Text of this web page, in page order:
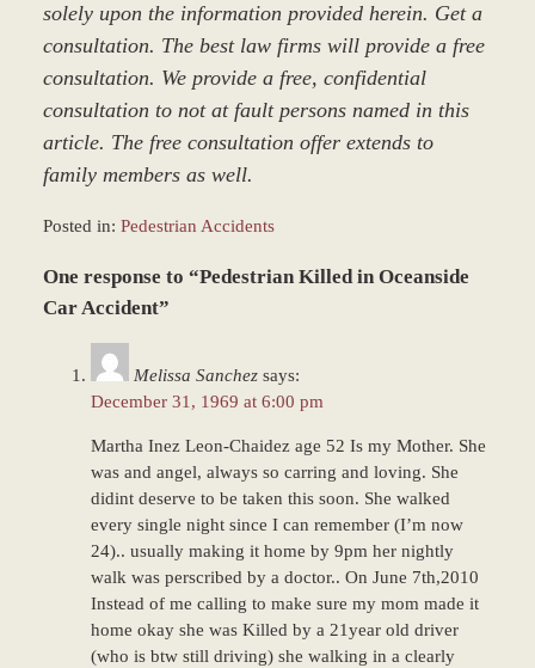
solely upon the information provided herein. Get a
consultation. The best law firms will provide a free
consultation. We provide a free, confidential
consultation to not at fault persons named in this
article. The free consultation offer extends to
family members as well.
Posted in: Pedestrian Accidents
December
28,
One response to “Pedestrian Killed in Oceanside
Car Accident”
Melissa Sanchez says:
December 31, 1969 at 6:00 pm
Martha Inez Leon-Chaidez age 52 Is my Mother. She
was and angel, always so carring and loving. She
didint deserve to be taken this soon. She walked
every single night since I can remember (I’m now
24).. usually making it home by 9pm her nightly
walk was perscribed by a doctor.. On June 7th,2010
Instead of me calling to make sure my mom made it
home okay she was Killed by a 21year old driver
(who is btw still driving) she walking in a clearly